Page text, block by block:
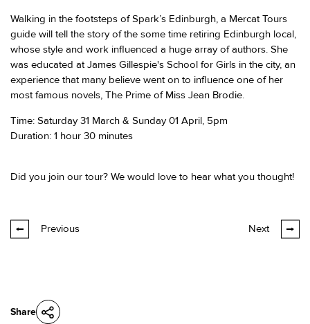
Share
Walking in the footsteps of Spark’s Edinburgh, a Mercat Tours
guide will tell the story of the some time retiring Edinburgh local,
whose style and work influenced a huge array of authors. She
was educated at James Gillespie's School for Girls in the city, an
experience that many believe went on to influence one of her
most famous novels, The Prime of Miss Jean Brodie.
Time: Saturday 31 March & Sunday 01 April, 5pm
Duration: 1 hour 30 minutes
Did you join our tour? We would love to hear what you thought!
Previous Next